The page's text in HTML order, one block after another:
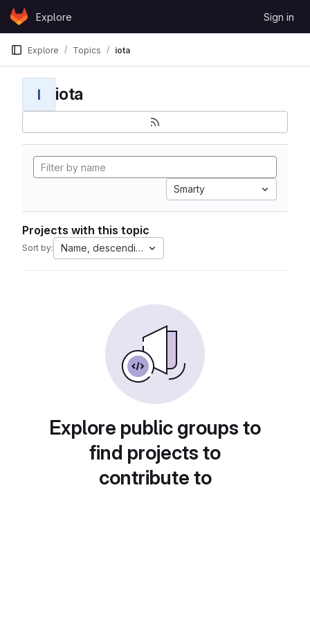
Skip to content
GitLabExplore Sign in
Explore Topics iota
I iota
Smarty
Projects with this topic
Sort by: Name, descending
Explore public groups to
find projects to
contribute to